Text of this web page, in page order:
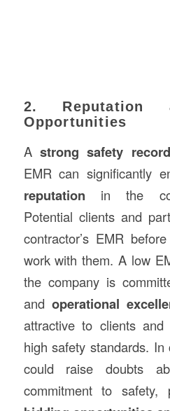
2. Reputation
Opportunities
A strong safety record
EMR can significantly
reputation in the
Potential clients and
contractor’s EMR
work with them. A low
the company is
and operational
attractive to clients
high safety standards.
could raise doubts
commitment to safety,